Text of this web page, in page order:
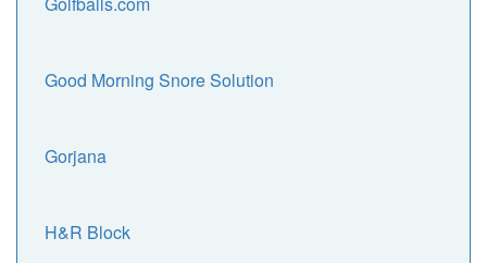
Good Morning Snore Solution
Gorjana
H&R Block